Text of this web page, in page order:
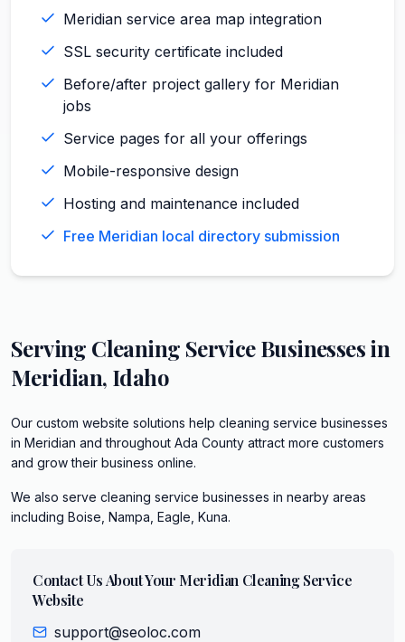
Meridian service area map integration
SSL security certificate included
Before/after project gallery for Meridian
jobs
Service pages for all your offerings
Mobile-responsive design
Hosting and maintenance included
Free Meridian local directory submission
Serving Cleaning ServiceBusinesses in
Meridian, Idaho
Our custom website solutions help cleaning service businesses
in Meridian and throughout Ada County attract more customers
and grow their business online.
We also serve cleaning service businesses in nearby areas
including Boise, Nampa, Eagle, Kuna.
Contact Us About Your Meridian Cleaning Service
Website
support@seoloc.com